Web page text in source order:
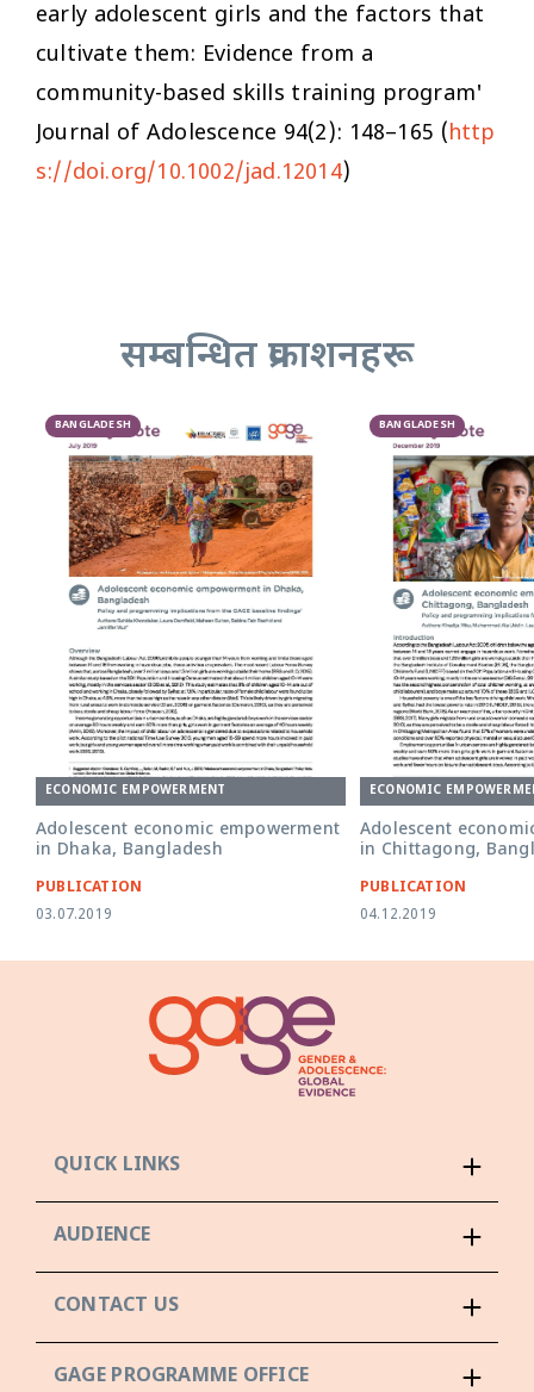
early adolescent girls and the factors that
cultivate them: Evidence from a
community-based skills training program'
Journal of Adolescence 94(2): 148–165 (http
s://doi.org/10.1002/jad.12014)
सम्बन्धित प्रकाशनहरू
BANGLADESH
ECONOMIC EMPOWERMENT
Adolescent economic empowerment
in Dhaka, Bangladesh
PUBLICATION
03.07.2019
BANGLADESH
ECONOMIC
Adolescent
in Chittagong,
PUBLICATION
04.12.2019
QUICK LINKS
AUDIENCE
CONTACT US
GAGE PROGRAMME OFFICE